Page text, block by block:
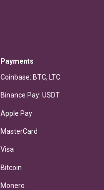
Payments
Coinbase: BTC, LTC
Binance Pay: USDT
Apple Pay
MasterCard
Visa
Bitcoin
Monero